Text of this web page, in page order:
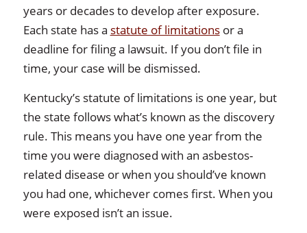
years or decades to develop after exposure.
Each state has a statute of limitationsor a
deadline for filing a lawsuit. If you don’t file in
time, your case will be dismissed.
Kentucky’s statute of limitations is one year, but
the state follows what’s known as the discovery
rule. This means you have one year from the
time you were diagnosed with an asbestos-
related disease or when you should’ve known
you had one, whichever comes first. When you
were exposed isn’t an issue.